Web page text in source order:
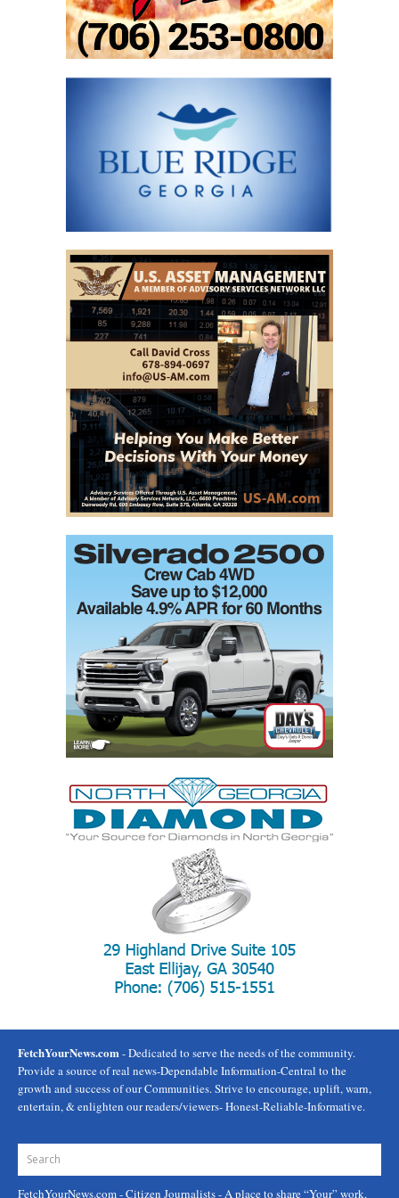
FetchYourNews.com- Dedicated to serve the needs of the community.
Provide a source of real news-Dependable Information-Central to the
growth and success of our Communities. Strive to encourage, uplift, warn,
entertain, & enlighten our readers/viewers- Honest-Reliable-Informative.
FetchYourNews.com- Citizen Journalists - A place to share “Your” work.